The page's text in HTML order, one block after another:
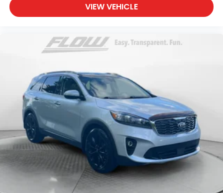
VIEW VEHICLE